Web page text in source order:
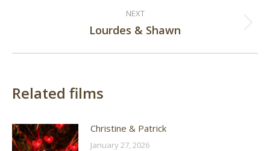
NEXT
Next
Lourdes & Shawn
Related films
Christine & Patrick
January 27, 2026